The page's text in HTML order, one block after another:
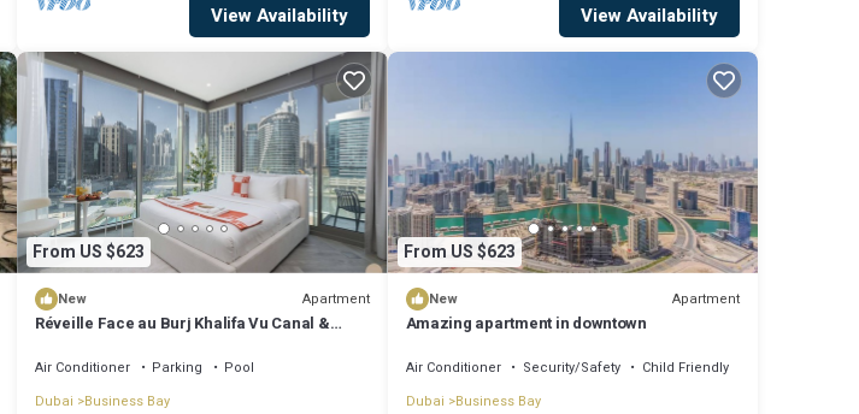
View Availability View Availability
From US $623
New Apartment
Réveille Face au Burj Khalifa Vu Canal &
Air Conditioner Parking
Pool
Dubai
Business Bay
From US $623
New Apartment
Amazing apartment in downtown
Air Conditioner Security/Safety
Child Friendly
Dubai Business Bay